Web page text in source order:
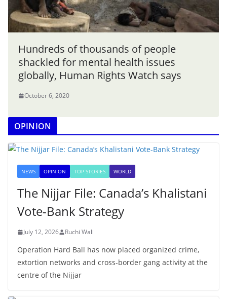
Hundreds of thousands of people
shackled for mental health issues
globally, Human Rights Watch says
October 6, 2020
OPINION
NEWS OPINION TOP STORIES WORLD
The Nijjar File: Canada’s Khalistani
Vote-Bank Strategy
July 12, 2026 Ruchi Wali
Operation Hard Ball has now placed organized crime,
extortion networks and cross-border gang activity at the
centre of the Nijjar